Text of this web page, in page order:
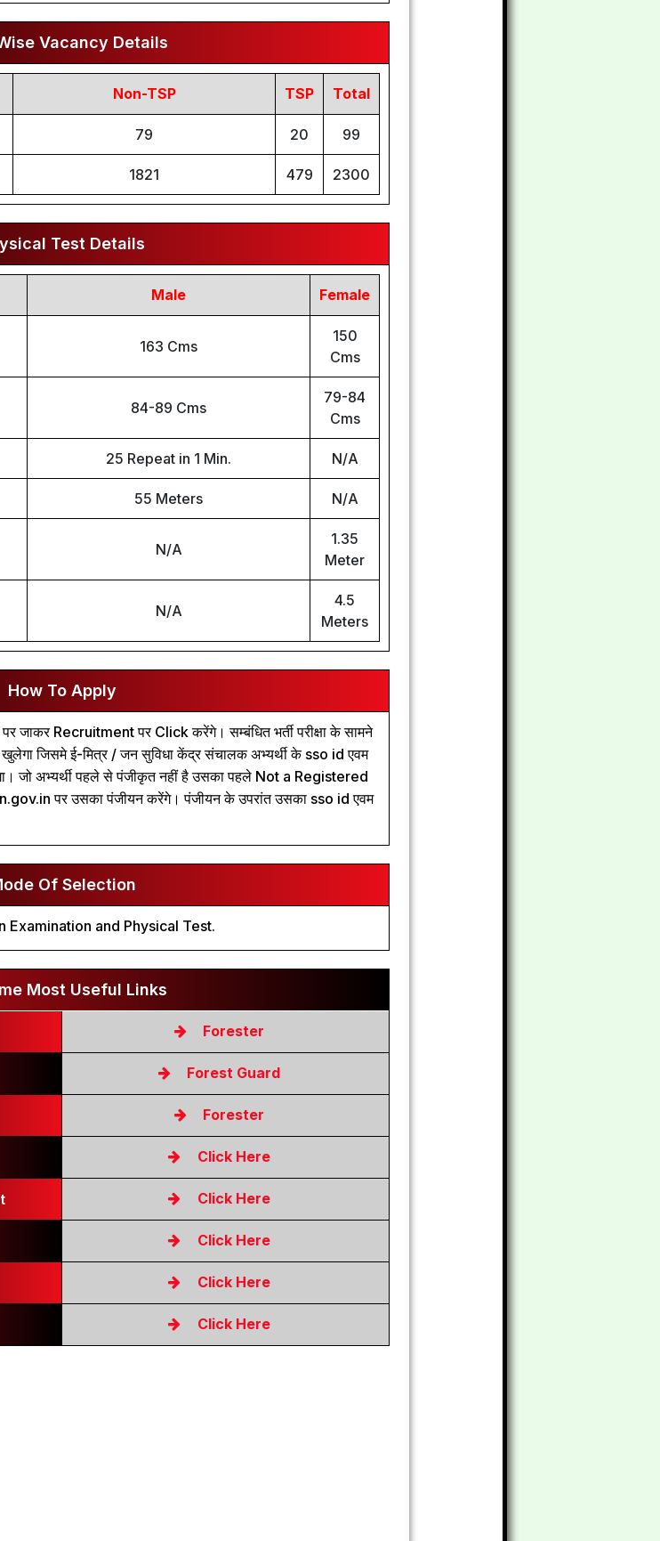
Vacancy Details
Non-TSP TSP Total
79 20 99
1821 479 2300
Test Details
Male Female
163 Cms
150
Cms
84-89 Cms
79-84
Cms
25 Repeat in 1 Min. N/A
55 Meters N/A
N/A
1.35
Meter
N/A
4.5
Meters
How To Apply
जाकर Recruitment पर Click करेंगे। सम्बंधित भर्ती परीक्षा के सामने
जिसमे ई-मित्र / जन सुविधा केंद्र संचालक अभ्यर्थी के sso id एवम
जो अभ्यर्थी पहले से पंजीकृत नहीं है उसका पहले Not a Registered
पर उसका पंजीयन करेंगे। पंजीयन के उपरांत उसका sso id एवम
Of Selection
and Physical Test.
Most Useful Links
Forester
Forest Guard
Forester
Click Here
Click Here
Click Here
Click Here
Click Here